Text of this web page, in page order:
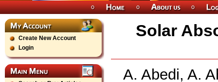
Create New Account
Login
Solar
A. Abedi, A.